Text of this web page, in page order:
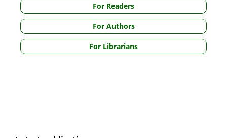
For Readers
For Authors
For Librarians